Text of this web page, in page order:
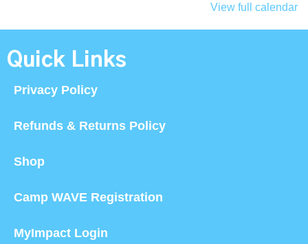
View full calendar
Quick Links
Privacy Policy
Refunds & Returns Policy
Shop
Camp WAVE Registration
MyImpact Login